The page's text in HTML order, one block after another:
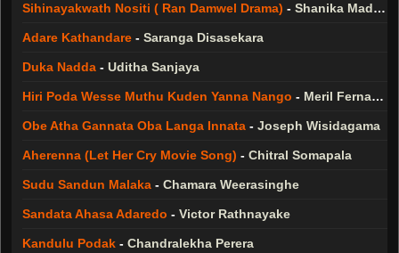
Sihinayakwath Nositi ( Ran Damwel Drama) - Shanika Madumali
Adare Kathandare - Saranga Disasekara
Duka Nadda - Uditha Sanjaya
Hiri Poda Wesse Muthu Kuden Yanna Nango - Meril Fernando
Obe Atha Gannata Oba Langa Innata - Joseph Wisidagama
Aherenna (Let Her Cry Movie Song) - Chitral Somapala
Sudu Sandun Malaka - Chamara Weerasinghe
Sandata Ahasa Adaredo - Victor Rathnayake
Kandulu Podak - Chandralekha Perera